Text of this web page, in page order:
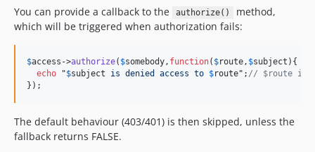
You can provide a callback to the
authorize()
method,
which will be triggered when authorization fails:
$access ->authorize( $somebody, function( $route, $subject ){
echo
"$subject is denied access to $route" ; // $route is a
});
The default behaviour (403/401) is then skipped, unless the
fallback returns FALSE.